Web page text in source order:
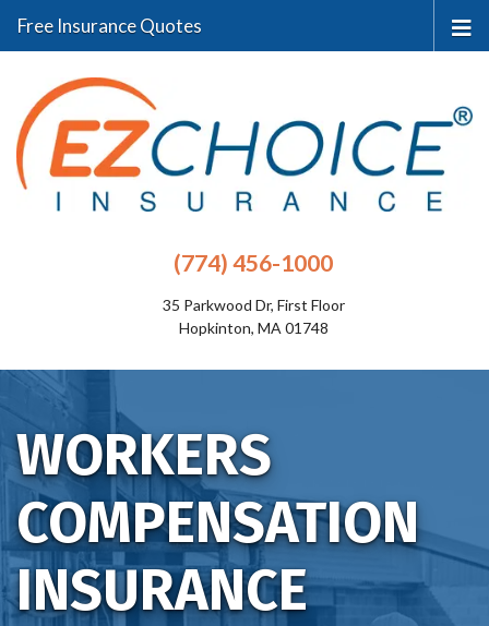
(774) 456-1000
35 Parkwood Dr, First Floor
Hopkinton, MA 01748
Free Insurance Quotes
WORKERS
COMPENSATION
INSURANCE